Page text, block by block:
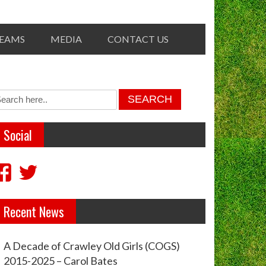
MEDIA CONTACT US
Social
View
profile
Facebook
profile
Twitter
Recent News
A Decade of Crawley Old Girls (COGS)
2015-2025 – Carol Bates